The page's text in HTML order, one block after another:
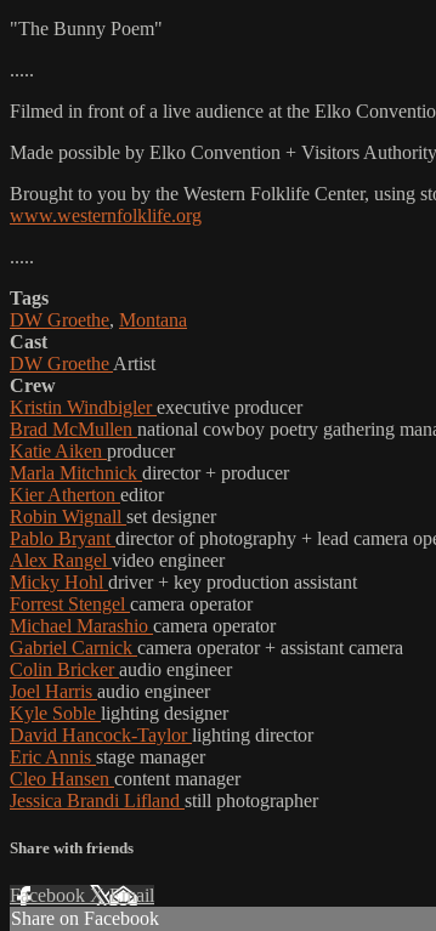
"The Bunny Poem"
.....
Filmed in front of a live audience at the Elko
Made possible by Elko Convention + Visitors
Brought to you by the Western Folklife Center, using
www.westernfolklife.org
.....
Tags
DW Groethe, Montana
Cast
DW Groethe Artist
Crew
Kristin Windbiglerexecutive producer
Brad McMullen national cowboy poetry gathering
Katie Aiken producer
Marla Mitchnick director + producer
Kier Atherton editor
Robin Wignall set designer
Pablo Bryant director of photography + lead camera
Alex Rangel video engineer
Micky Hohl driver + key production assistant
Forrest Stengel camera operator
Michael Marashio camera operator
Gabriel Carnick camera operator + assistant camera
Colin Brickeraudio engineer
Joel Harris audio engineer
Kyle Soble lighting designer
David Hancock-Taylorlighting director
Eric Annis stage manager
Cleo Hansen content manager
Jessica Brandi Lifland still photographer
Share with friends
Facebook XEmail
Share on Facebook